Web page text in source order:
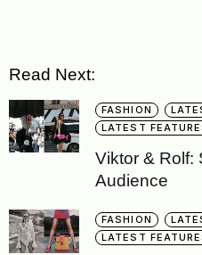
Read Next:
FASHION
LATEST
Viktor & Rolf:
Audience
FASHION
LATEST